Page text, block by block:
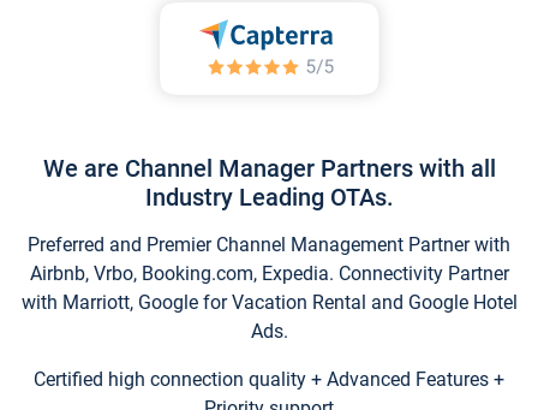
We are Channel Manager Partners with all
Industry Leading OTAs.
Preferred and Premier Channel Management Partner with
Airbnb, Vrbo, Booking.com, Expedia. Connectivity Partner
with Marriott, Google for Vacation Rental and Google Hotel
Ads.
Certified high connection quality + Advanced Features +